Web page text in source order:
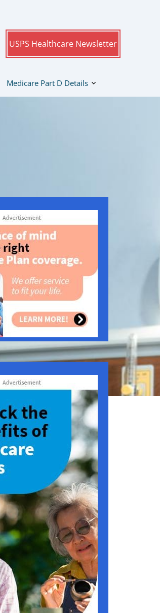
USPS Healthcare Newsletter
Medicare Part D Details